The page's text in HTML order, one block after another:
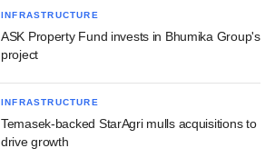
INFRASTRUCTURE
ASK Property Fund invests in Bhumika Group's
project
INFRASTRUCTURE
Temasek-backed StarAgri mulls acquisitions to
drive growth